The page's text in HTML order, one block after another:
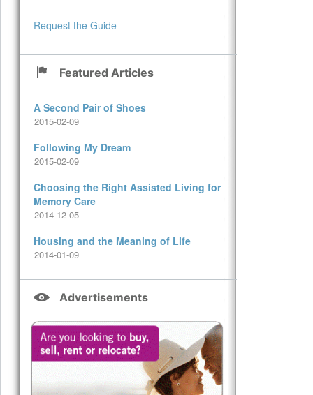
Request the Guide
Featured Articles
A Second Pair of Shoes
2015-02-09
Following My Dream
2015-02-09
Choosing the Right Assisted Living for
Memory Care
2014-12-05
Housing and the Meaning of Life
2014-01-09
Advertisements